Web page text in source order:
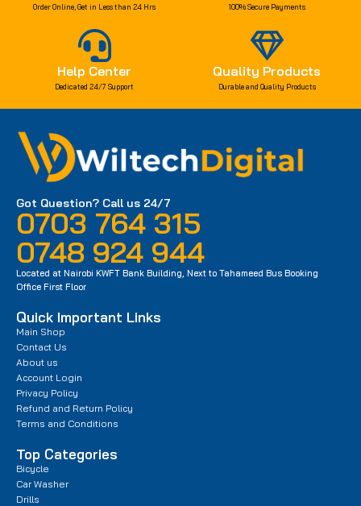
Order Online, Get in Less than 24 Hrs 100% Secure Payments
Help Center
Dedicated 24/7 Support
Quality Products
Durable and Quality Products
Got Question? Call us 24/7
0703 764 315
0748 924 944
Located at Nairobi KWFT Bank Building, Next to Tahameed Bus Booking
Office First Floor
Quick Important Links
Main Shop
Contact Us
About us
Account Login
Privacy Policy
Refund and Return Policy
Terms and Conditions
Top Categories
Bicycle
Car Washer
Drills